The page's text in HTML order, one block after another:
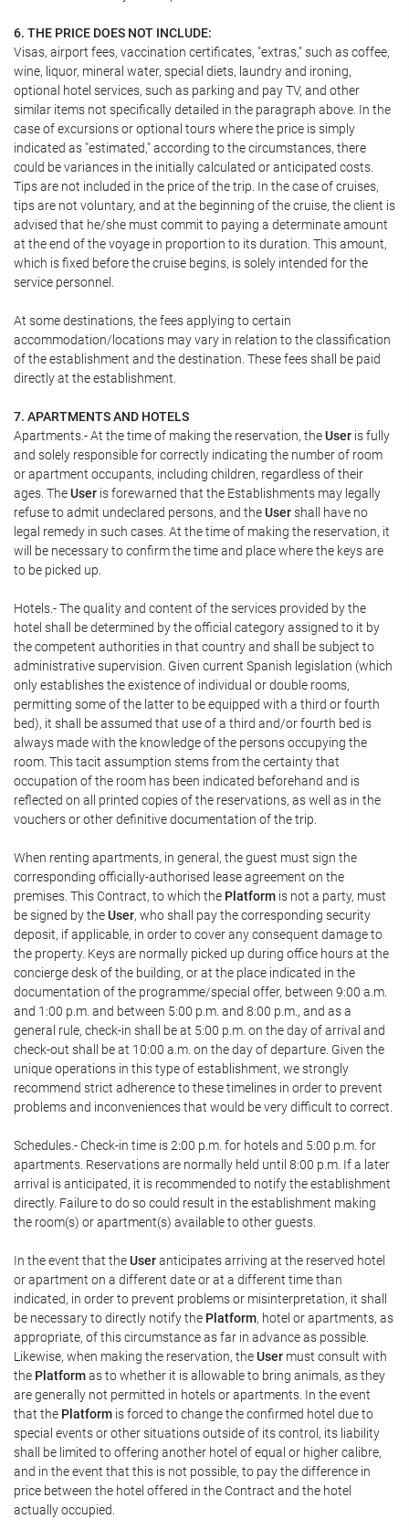
6. THE PRICE DOES NOT INCLUDE:
Visas, airport fees, vaccination certificates, "extras," such as coffee,
wine, liquor, mineral water, special diets, laundry and ironing,
optional hotel services, such as parking and pay TV, and other
similar items not specifically detailed in the paragraph above. In the
case of excursions or optional tours where the price is simply
indicated as "estimated," according to the circumstances, there
could be variances in the initially calculated or anticipated costs.
Tips are not included in the price of the trip. In the case of cruises,
tips are not voluntary, and at the beginning of the cruise, the client is
advised that he/she must commit to paying a determinate amount
at the end of the voyage in proportion to its duration. This amount,
which is fixed before the cruise begins, is solely intended for the
service personnel.
At some destinations, the fees applying to certain
accommodation/locations may vary in relation to the classification
of the establishment and the destination. These fees shall be paid
directly at the establishment.
7. APARTMENTS AND HOTELS
Apartments.- At the time of making the reservation, theUser is fully
and solely responsible for correctly indicating the number of room
or apartment occupants, including children, regardless of their
ages. TheUser is forewarned that the Establishments may legally
refuse to admit undeclared persons, and theUsershall have no
legal remedy in such cases. At the time of making the reservation, it
will be necessary to confirm the time and place where the keys are
to be picked up.
Hotels.- The quality and content of the services provided by the
hotel shall be determined by the official category assigned to it by
the competent authorities in that country and shall be subject to
administrative supervision. Given current Spanish legislation (which
only establishes the existence of individual or double rooms,
permitting some of the latter to be equipped with a third or fourth
bed), it shall be assumed that use of a third and/or fourth bed is
always made with the knowledge of the persons occupying the
room. This tacit assumption stems from the certainty that
occupation of the room has been indicated beforehand and is
reflected on all printed copies of the reservations, as well as in the
vouchers or other definitive documentation of the trip.
When renting apartments, in general, the guest must sign the
corresponding officially-authorised lease agreement on the
premises. This Contract, to which the Platform is not a party, must
be signed by theUser, who shall pay the corresponding security
deposit, if applicable, in order to cover any consequent damage to
the property. Keys are normally picked up during office hours at the
concierge desk of the building, or at the place indicated in the
documentation of the programme/special offer, between 9:00 a.m.
and 1:00 p.m. and between 5:00 p.m. and 8:00 p.m., and as a
general rule, check-in shall be at 5:00 p.m. on the day of arrival and
check-out shall be at 10:00 a.m. on the day of departure. Given the
unique operations in this type of establishment, we strongly
recommend strict adherence to these timelines in order to prevent
problems and inconveniences that would be very difficult to correct.
Schedules.- Check-in time is 2:00 p.m. for hotels and 5:00 p.m. for
apartments. Reservations are normally held until 8:00 p.m. If a later
arrival is anticipated, it is recommended to notify the establishment
directly. Failure to do so could result in the establishment making
the room(s) or apartment(s) available to other guests.
In the event that theUseranticipates arriving at the reserved hotel
or apartment on a different date or at a different time than
indicated, in order to prevent problems or misinterpretation, it shall
be necessary to directly notify the Platform, hotel or apartments, as
appropriate, of this circumstance as far in advance as possible.
Likewise, when making the reservation, theUser must consult with
the Platformas to whether it is allowable to bring animals, as they
are generally not permitted in hotels or apartments. In the event
that the Platform is forced to change the confirmed hotel due to
special events or other situations outside of its control, its liability
shall be limited to offering another hotel of equal or higher calibre,
and in the event that this is not possible, to pay the difference in
price between the hotel offered in the Contract and the hotel
actually occupied.